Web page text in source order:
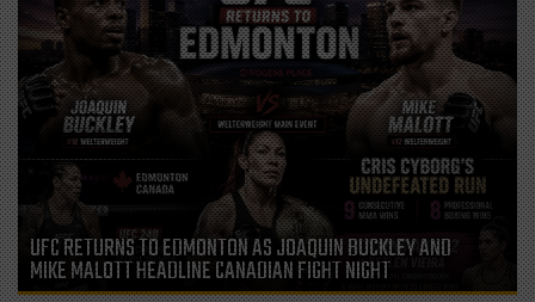
UFC RETURNS TO EDMONTON AS JOAQUIN BUCKLEY AND
MIKE MALOTT HEADLINE CANADIAN FIGHT NIGHT